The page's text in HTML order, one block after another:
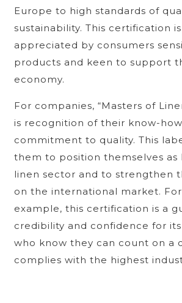
Europe to high standards of
sustainability. This certification
appreciated by consumers
products and keen to support
economy.
For companies, “Masters of
is recognition of their know-
commitment to quality. This
them to position themselves as
linen sector and to strengthen
on the international market.
example, this certification is a
credibility and confidence for
who know they can count on a
complies with the highest